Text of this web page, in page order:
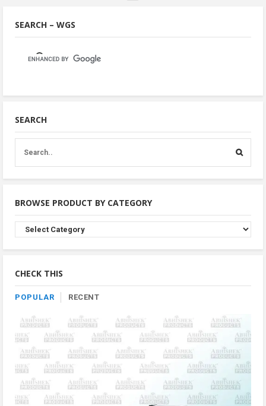
SEARCH – WGS
SEARCH
BROWSE PRODUCT BY CATEGORY
Browse
Product
By
CHECK THIS
POPULAR RECENT